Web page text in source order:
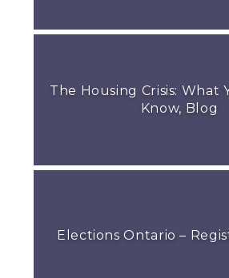
The Housing Crisis: What
Know, Blog
Elections Ontario –